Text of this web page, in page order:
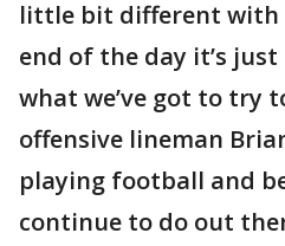
little bit different with
end of the day it’s
what we’ve got to try
offensive lineman
playing football and
continue to do out